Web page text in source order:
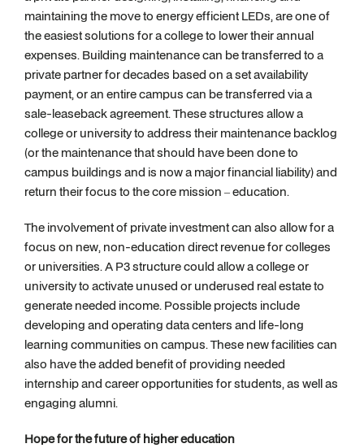
maintaining the move to energy efficient LEDs, are one of
the easiest solutions for a college to lower their annual
expenses. Building maintenance can be transferred to a
private partner for decades based on a set availability
payment, or an entire campus can be transferred via a
sale-leaseback agreement. These structures allow a
college or university to address their maintenance backlog
(or the maintenance that should have been done to
campus buildings and is now a major financial liability) and
return their focus to the core mission – education.
The involvement of private investment can also allow for a
focus on new, non-education direct revenue for colleges
or universities. A P3 structure could allow a college or
university to activate unused or underused real estate to
generate needed income. Possible projects include
developing and operating data centers and life-long
learning communities on campus. These new facilities can
also have the added benefit of providing needed
internship and career opportunities for students, as well as
engaging alumni.
Hope for the future of higher education